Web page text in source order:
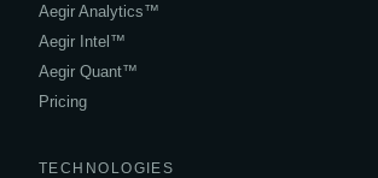
Aegir Analytics™
Aegir Intel™
Aegir Quant™
Pricing
TECHNOLOGIES